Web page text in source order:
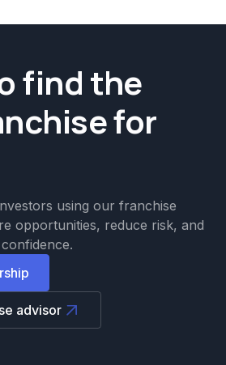
find the
for
using our franchise
opportunities, reduce risk, and
advisor